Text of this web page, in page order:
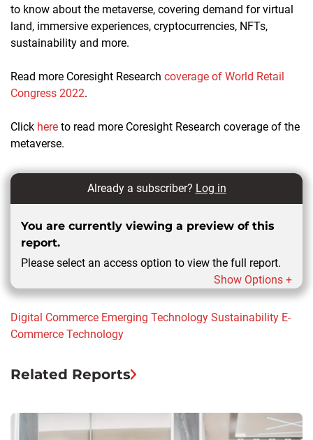
to know about the metaverse, covering demand for virtual
land, immersive experiences, cryptocurrencies, NFTs,
sustainability and more.
Read more Coresight Research coverage of World Retail
Congress 2022.
Click here to read more Coresight Research coverage of the
metaverse.
Already a subscriber? Log in
You are currently viewing a preview of this
report.
Please select an access option to view the full report.
Show Options +
Digital Commerce Emerging Technology Sustainability E-
Commerce Technology
Related Reports